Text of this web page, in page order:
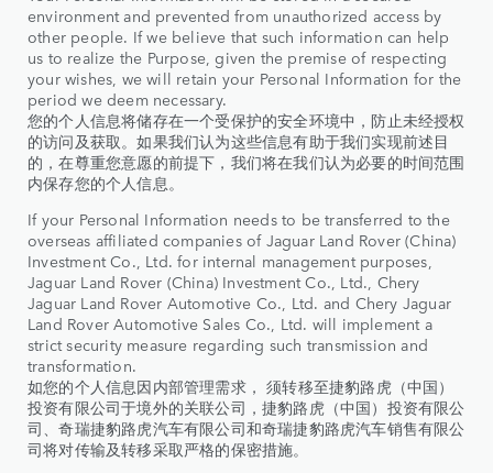
environment and prevented from unauthorized access by
other people. If we believe that such information can help
us to realize the Purpose, given the premise of respecting
your wishes, we will retain your Personal Information for the
period we deem necessary.
您的个人信息将储存在一个受保护的安全环境中，防止未经授权
的访问及获取。如果我们认为这些信息有助于我们实现前述目
的，在尊重您意愿的前提下，我们将在我们认为必要的时间范围
内保存您的个人信息。
If your Personal Information needs to be transferred to the
overseas affiliated companies of Jaguar Land Rover (China)
Investment Co., Ltd. for internal management purposes,
Jaguar Land Rover (China) Investment Co., Ltd., Chery
Jaguar Land Rover Automotive Co., Ltd. and Chery Jaguar
Land Rover Automotive Sales Co., Ltd. will implement a
strict security measure regarding such transmission and
transformation.
如您的个人信息因内部管理需求， 须转移至捷豹路虎（中国）
投资有限公司于境外的关联公司，捷豹路虎（中国）投资有限公
司、奇瑞捷豹路虎汽车有限公司和奇瑞捷豹路虎汽车销售有限公
司将对传输及转移采取严格的保密措施。